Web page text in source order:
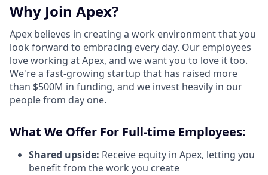
Why Join Apex?
Apex believes in creating a work environment that you
look forward to embracing every day. Our employees
love working at Apex, and we want you to love it too.
We're a fast-growing startup that has raised more
than $500M in funding, and we invest heavily in our
people from day one.
What We Offer For Full-time Employees:
Shared upside: Receive equity in Apex, letting you
benefit from the work you create